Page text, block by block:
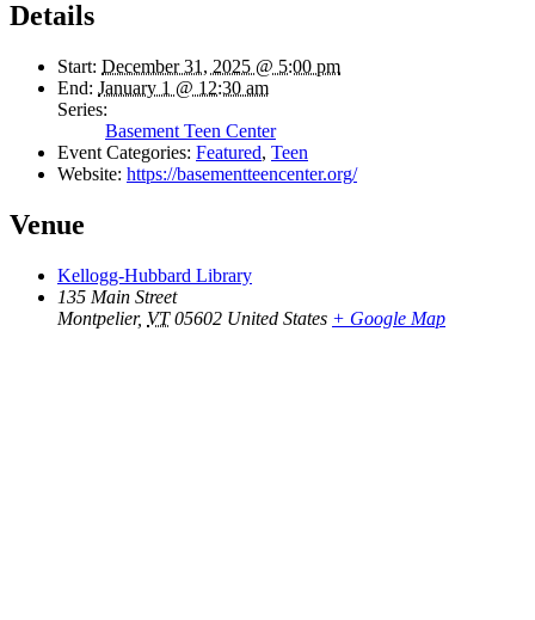
Details
Start: December 31, 2025 @ 5:00 pm
End: January 1 @ 12:30 am
Series:
Basement Teen Center
Event Categories: Featured, Teen
Website: https://basementteencenter.org/
Venue
Kellogg-Hubbard Library
135 Main Street
Montpelier, VT 05602 United States + Google Map